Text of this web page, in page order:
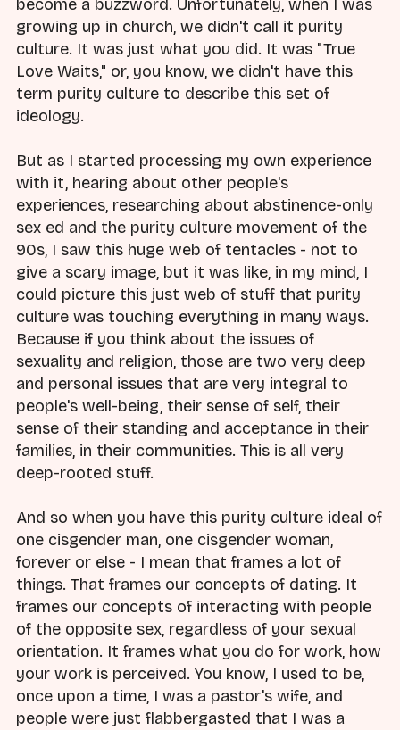
become a buzzword. Unfortunately, when I was
growing up in church, we didn't call it purity
culture. It was just what you did. It was "True
Love Waits," or, you know, we didn't have this
term purity culture to describe this set of
ideology.
But as I started processing my own experience
with it, hearing about other people's
experiences, researching about abstinence-only
sex ed and the purity culture movement of the
90s, I saw this huge web of tentacles - not to
give a scary image, but it was like, in my mind, I
could picture this just web of stuff that purity
culture was touching everything in many ways.
Because if you think about the issues of
sexuality and religion, those are two very deep
and personal issues that are very integral to
people's well-being, their sense of self, their
sense of their standing and acceptance in their
families, in their communities. This is all very
deep-rooted stuff.
And so when you have this purity culture ideal of
one cisgender man, one cisgender woman,
forever or else - I mean that frames a lot of
things. That frames our concepts of dating. It
frames our concepts of interacting with people
of the opposite sex, regardless of your sexual
orientation. It frames what you do for work, how
your work is perceived. You know, I used to be,
once upon a time, I was a pastor's wife, and
people were just flabbergasted that I was a